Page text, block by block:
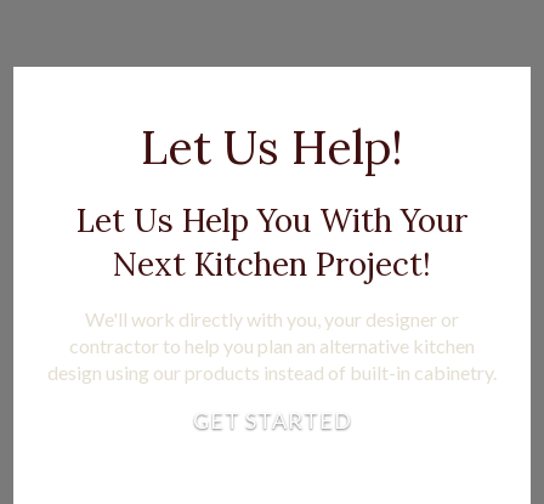
Let Us Help!
Let Us Help You With Your
Next Kitchen Project!
We'll work directly with you, your designer or
contractor to help you plan an alternative kitchen
design using our products instead of built-in cabinetry.
GET STARTED